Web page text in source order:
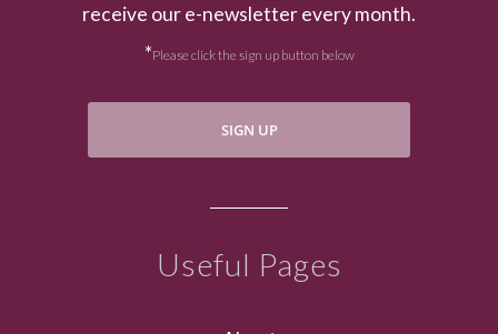
receive our e-newsletter every month.
*Please click the sign up button below
SIGN UP
Useful Pages